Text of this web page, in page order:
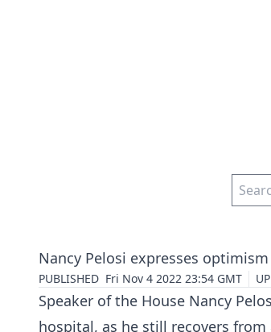
Nancy Pelosi expresses
PUBLISHED Fri Nov 4 2022 23:54 GMT
Speaker of the House Nancy
hospital, as he still recovers